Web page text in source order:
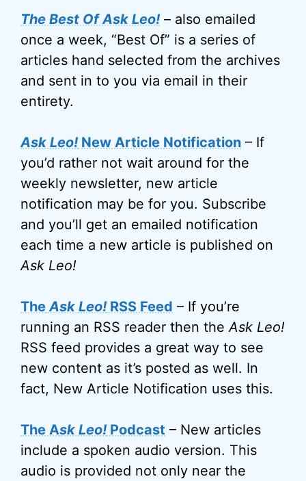
The Best Of Ask Leo!– also emailed
once a week, “Best Of” is a series of
articles hand selected from the archives
and sent in to you via email in their
entirety.
Ask Leo!New Article Notification – If
you’d rather not wait around for the
weekly newsletter, new article
notification may be for you. Subscribe
and you’ll get an emailed notification
each time a new article is published on
Ask Leo!
TheAsk Leo!RSS Feed – If you’re
running an RSS reader then theAsk Leo!
RSS feed provides a great way to see
new content as it’s posted as well. In
fact, New Article Notification uses this.
The Ask Leo!Podcast – New articles
include a spoken audio version. This
audio is provided not only near the